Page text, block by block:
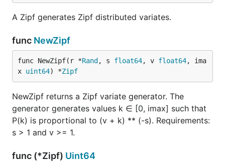
A Zipf generates Zipf distributed variates.
func NewZipf
func NewZipf(r *Rand , s float64, v float64, ima
x uint64) *Zipf
NewZipf returns a Zipf variate generator. The
generator generates values k ∈ [0, imax] such that
P(k) is proportional to (v + k) ** (-s). Requirements:
s > 1 and v >= 1.
func (*Zipf) Uint64